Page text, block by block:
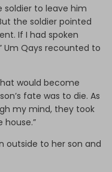
soldier to leave him
the soldier pointed
If I had spoken
Um Qays recounted to
would become
fate was to die. As
my mind, they took
outside to her son and